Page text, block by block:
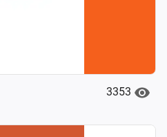
3353